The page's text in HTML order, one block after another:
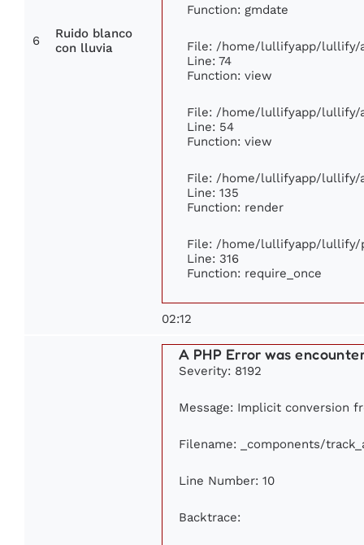
6
Ruido blanco
con lluvia
Function: gmdate
File: /home/lullifyapp/lullify/
Line: 74
Function: view
File: /home/lullifyapp/lullify/
Line: 54
Function: view
File: /home/lullifyapp/lullify/
Line: 135
Function: render
File: /home/lullifyapp/lullify/
Line: 316
Function: require_once
02:12
A PHP Error was
Severity: 8192
Message: Implicit conversion
Filename: _components/
Line Number: 10
Backtrace: